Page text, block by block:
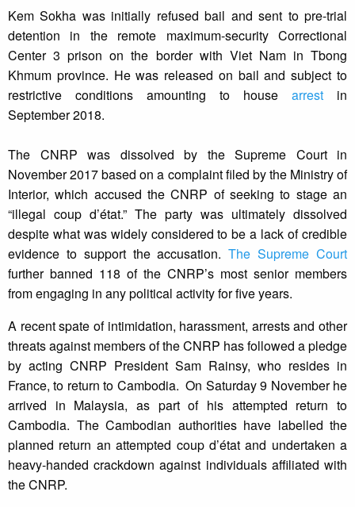
Kem Sokha was initially refused bail and sent to pre-trial
detention in the remote maximum-security Correctional
Center 3 prison on the border with Viet Nam in Tbong
Khmum province. He was released on bail and subject to
restrictive conditions amounting to house arrest in
September 2018.
The CNRP was dissolved by the Supreme Court in
November 2017 based on a complaint filed by the Ministry of
Interior, which accused the CNRP of seeking to stage an
“illegal coup d’état.” The party was ultimately dissolved
despite what was widely considered to be a lack of credible
evidence to support the accusation.The Supreme Court
further banned 118 of the CNRP’s most senior members
from engaging in any political activity for five years.
A recent spate of intimidation, harassment, arrests and other
threats against members of the CNRP has followed a pledge
by acting CNRP President Sam Rainsy, who resides in
France, to return to Cambodia. On Saturday 9 November he
arrived in Malaysia, as part of his attempted return to
Cambodia. The Cambodian authorities have labelled the
planned return an attempted coup d’état and undertaken a
heavy-handed crackdown against individuals affiliated with
the CNRP.